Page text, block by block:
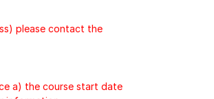
please contact the
a) the course start date